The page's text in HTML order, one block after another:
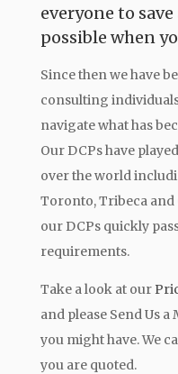
everyone to
possible when
Since then we have
consulting
navigate what has
Our DCPs have
over the world
Toronto, Tribeca and
our DCPs quickly
requirements.
Take a look at our
and please Send Us
you might have. We
you are quoted.